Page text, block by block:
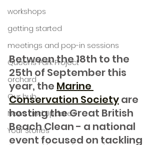
workshops
getting started
meetings and pop-in sessions
Queens Park Project
orchard
Our hub
News and Updates
Your Stories
Between the 18th to the
25th of September this
year, the Marine
Conservation Society are
hosting the Great British
Beach Clean - a national
event focused on tackling